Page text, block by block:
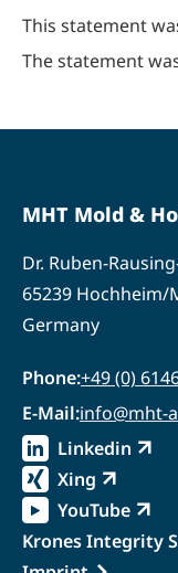
This statement
The statement
MHT Mold &
Dr. Ruben-
65239 Hochheim/
Germany
Phone:+49 (0)
E-Mail:info@mht-
Linkedin
Externer Link
Xing
Externer Link
YouTube
Externer Link
Krones Integrity
Externer Link